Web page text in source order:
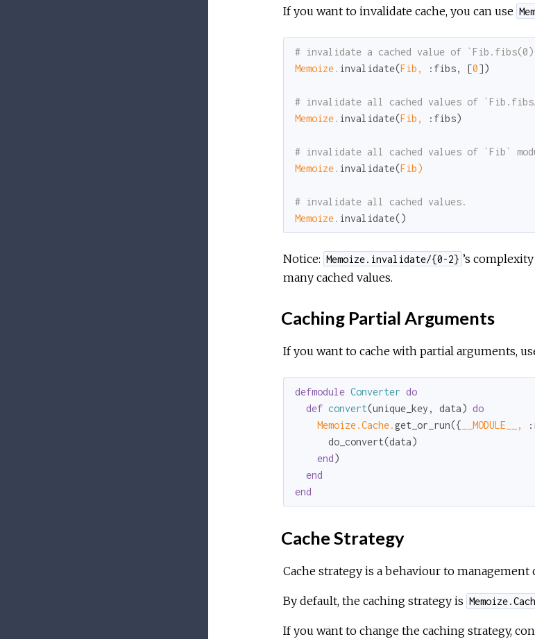
If you want to invalidate cache, you can use
# invalidate a cached value of
Memoize. invalidate(Fib, :fibs, [0])
# invalidate all cached values of
Memoize. invalidate(Fib, :fibs)
# invalidate all cached values of `Fib`
Memoize. invalidate(Fib)
# invalidate all cached values.
Memoize. invalidate()
Notice: Memoize.invalidate/{0-2} ’s
many cached values.
Caching Partial Arguments
If you want to cache with partial arguments,
defmodule Converter do
def convert(unique_key, data) do
Memoize.Cache.get_or_run({ __MODULE__,
      do_convert(data)
end)
end
end
Cache Strategy
Cache strategy is a behaviour to management
By default, the caching strategy is
If you want to change the caching strategy,